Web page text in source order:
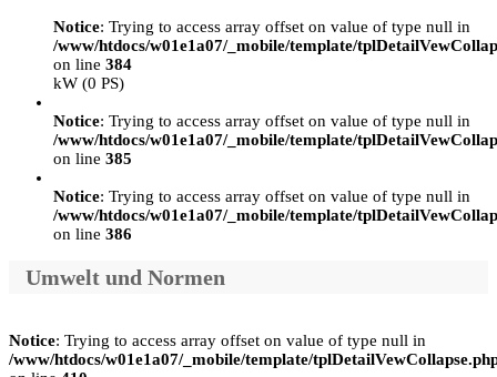
Notice: Trying to access array offset on value of type null in
/www/htdocs/w01e1a07/_mobile/template/
on line 384
kW (0 PS)
Notice: Trying to access array offset on value of type null in
/www/htdocs/w01e1a07/_mobile/template/
on line 385
Notice: Trying to access array offset on value of type null in
/www/htdocs/w01e1a07/_mobile/template/
on line 386
Umwelt und Normen
Notice: Trying to access array offset on value of type null in
/www/htdocs/w01e1a07/_mobile/template/